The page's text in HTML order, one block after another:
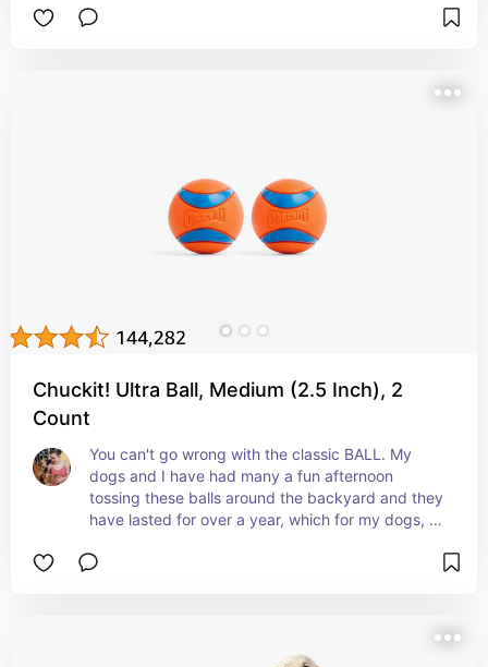
any treats inside, but they have the capability to
Chuckit! Ultra Ball, Medium (2.5 Inch), 2
Count
You can't go wrong with the classic BALL. My
dogs and I have had many a fun afternoon
tossing these balls around the backyard and they
have lasted for over a year, which for my dogs, is